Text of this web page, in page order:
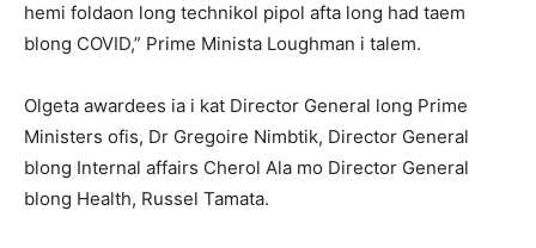
hemi foldaon long technikol pipol afta long had taem
blong COVID,” Prime Minista Loughman i talem.
Olgeta awardees ia i kat Director General long Prime
Ministers ofis, Dr Gregoire Nimbtik, Director General
blong Internal affairs Cherol Ala mo Director General
blong Health, Russel Tamata.